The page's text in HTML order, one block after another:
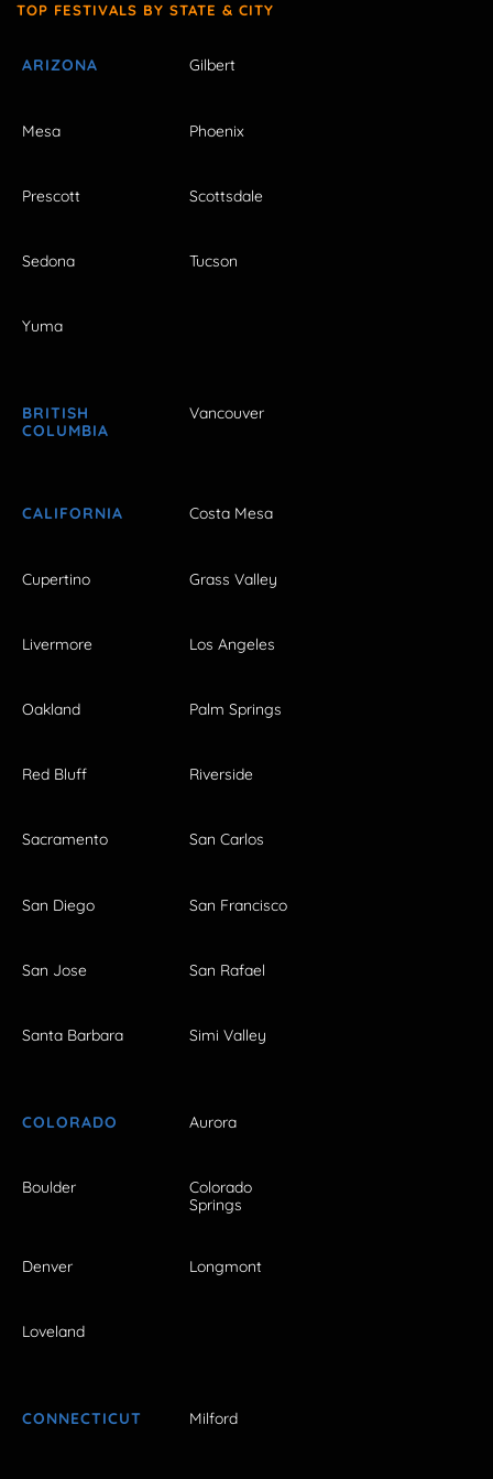
TOP FESTIVALS BY STATE & CITY
ARIZONA Gilbert
Mesa Phoenix
Prescott Scottsdale
Sedona Tucson
Yuma
BRITISH
COLUMBIA
Vancouver
CALIFORNIA Costa Mesa
Cupertino Grass Valley
Livermore Los Angeles
Oakland Palm Springs
Red Bluff Riverside
Sacramento San Carlos
San Diego San Francisco
San Jose San Rafael
Santa Barbara Simi Valley
COLORADO Aurora
Boulder
Colorado
Springs
Denver Longmont
Loveland
CONNECTICUT Milford